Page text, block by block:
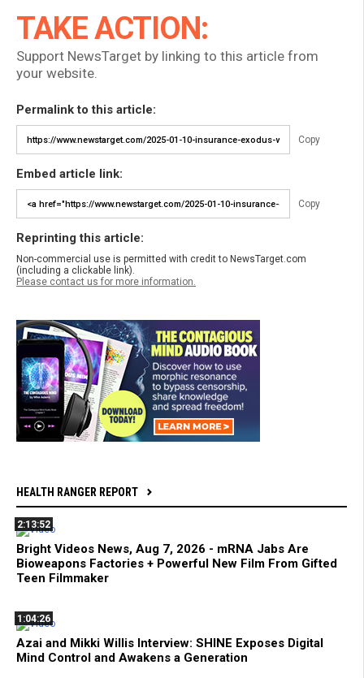
TAKE ACTION:
Support NewsTarget by linking to this article from
your website.
Permalink to this article:
Copy
Embed article link:
Copy
Reprinting this article:
Non-commercial use is permitted with credit to NewsTarget.com
(including a clickable link).
Please contact us for more information.
HEALTH RANGER REPORT
2:13:52
Bright Videos News, Aug 7, 2026 - mRNA Jabs Are
Bioweapons Factories + Powerful New Film From Gifted
Teen Filmmaker
1:04:26
Azai and Mikki Willis Interview: SHINE Exposes Digital
Mind Control and Awakens a Generation